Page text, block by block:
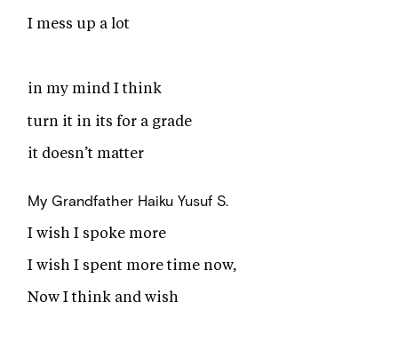
I mess up a lot
in my mind I think
turn it in its for a grade
it doesn’t matter
My Grandfather Haiku Yusuf S.
I wish I spoke more
I wish I spent more time now,
Now I think and wish